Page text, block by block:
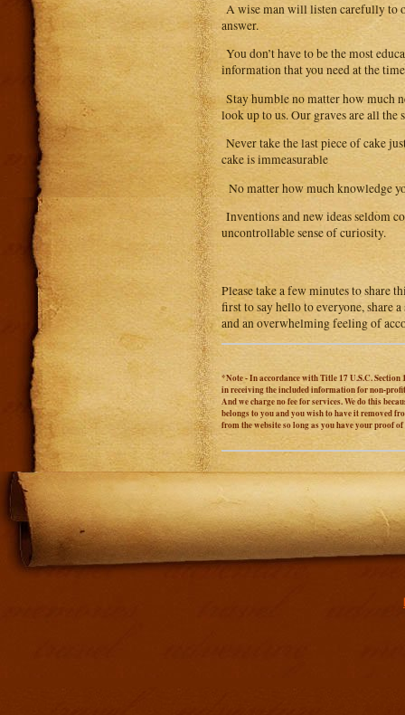
A wise man will listen carefully to
answer.
You don’t have to be the most
information that you need at the
Stay humble no matter how much
look up to us. Our graves are all the
Never take the last piece of cake
cake is immeasurable
No matter how much knowledge
Inventions and new ideas seldom
uncontrollable sense of curiosity.
Please take a few minutes to share
first to say hello to everyone, share
and an overwhelming feeling of
*Note - In accordance with Title 17 U.S.C.
in receiving the included information for non-
And we charge no fee for services. We do this
belongs to you and you wish to have it removed
from the website so long as you have your proof